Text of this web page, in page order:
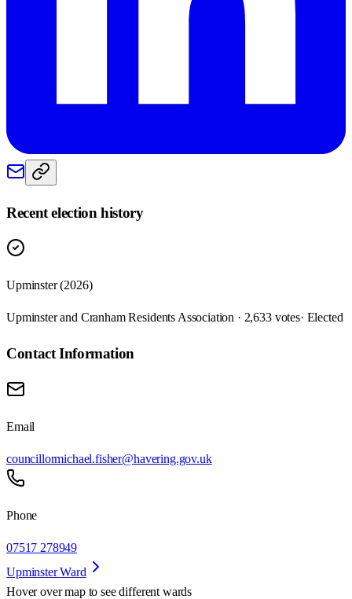
Recent election history
Upminster (2026)
Upminster and Cranham Residents Association · 2,633 votes· Elected
Contact Information
Email
councillormichael.fisher@havering.gov.uk
Phone
07517 278949
Upminster Ward
Hover over map to see different wards